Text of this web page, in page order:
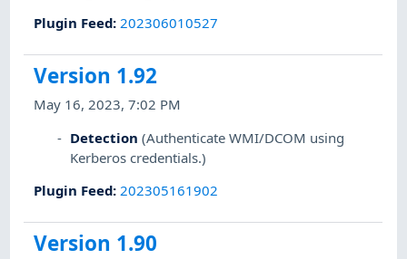
Plugin Feed: 202306010527
Version 1.92
May 16, 2023, 7:02 PM
Detection (Authenticate WMI/DCOM using
Kerberos credentials.)
Plugin Feed: 202305161902
Version 1.90